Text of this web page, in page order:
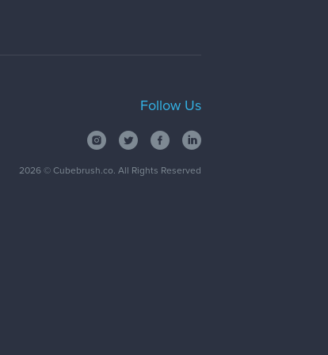
Follow Us
2026© Cubebrush.co. All Rights Reserved